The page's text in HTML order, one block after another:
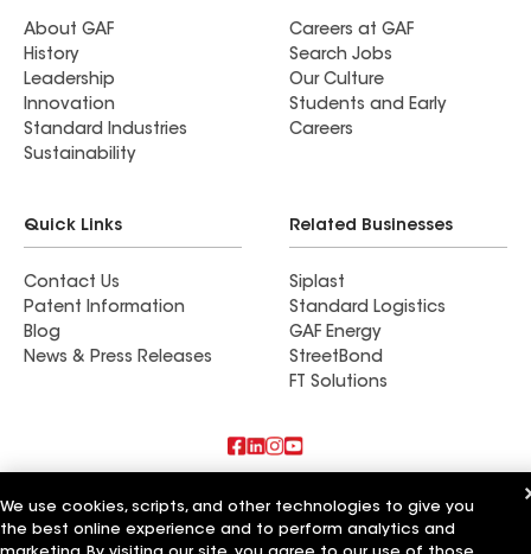
About GAF
History
Leadership
Innovation
Standard Industries
Sustainability
Careers at GAF
Search Jobs
Our Culture
Students and Early
Careers
Quick Links
Contact Us
Patent Information
Blog
News & Press Releases
Related Businesses
Siplast
Standard Logistics
GAF Energy
StreetBond
FT Solutions
Also of Interest
Commercial Roofing Systems and Solutions
We use cookies, scripts, and other technologies to give you
the best online experience and to perform analytics and